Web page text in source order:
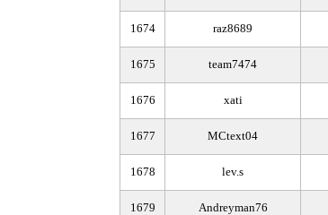
1674 raz8689
1675 team7474
1676 xati
1677 MCtext04
1678 lev.s
1679 Andreyman76